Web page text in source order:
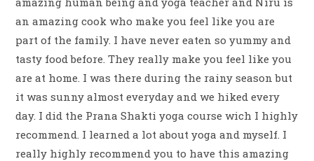
an amazing cook who make you feel like you are
part of the family. I have never eaten so yummy and
tasty food before. They really make you feel like you
are at home. I was there during the rainy season but
it was sunny almost everyday and we hiked every
day. I did the Prana Shakti yoga course wich I highly
recommend. I learned a lot about yoga and myself. I
really highly recommend you to have this amazing